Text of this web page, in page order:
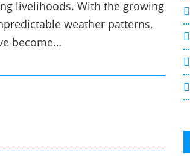
livelihoods. With the growing
weather patterns,
become…